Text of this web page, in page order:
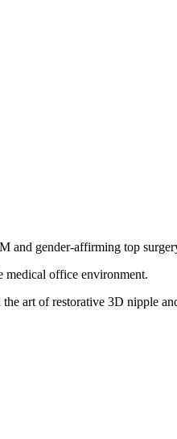
and gender-affirming top
medical office environment.
art of restorative 3D nipple